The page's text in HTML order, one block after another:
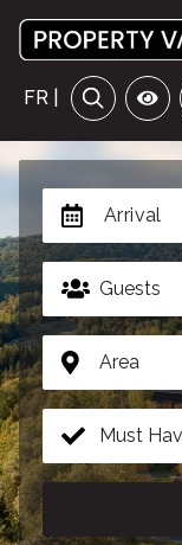
FR |
Arrival
Guests
Area
Must